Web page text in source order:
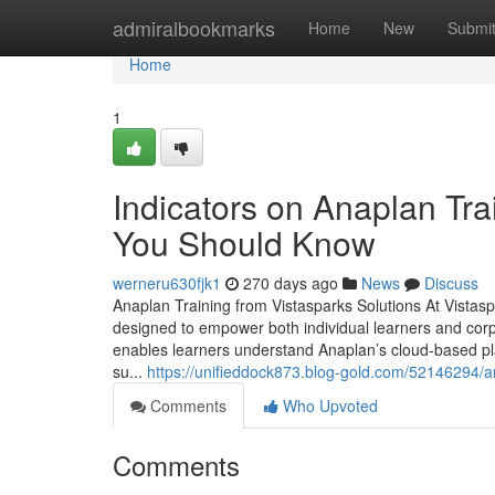
admiralbookmarks Home New Submit
Home
Home
1
Indicators on Anaplan
You Should Know
werneru630fjk1 270 days ago News
Discuss
Anaplan Training from Vistasparks Solutions At
designed to empower both individual learners and
enables learners understand Anaplan’s cloud-based
su... https://unifieddock873.blog-gold.com/
Comments
Who Upvoted
Comments